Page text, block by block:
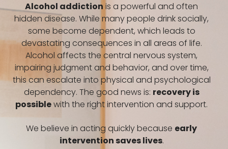
Alcohol addiction is a powerful and often
hidden disease. While many people drink socially,
some become dependent, which leads to
devastating consequences in all areas of life.
Alcohol affects the central nervous system,
impairing judgment and behavior, and over time,
this can escalate into physical and psychological
dependency. The good news is: recovery is
possiblewith the right intervention and support.
We believe in acting quickly because early
intervention saves lives.